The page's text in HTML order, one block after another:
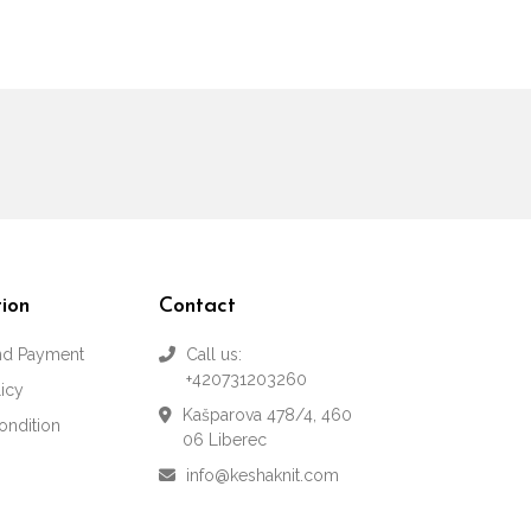
Payment
Contact
Call us:
+420731203260
Kašparova 478/4, 460
06 Liberec
info@keshaknit.com